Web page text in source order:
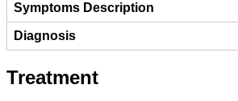
Symptoms Description
Diagnosis
Treatment